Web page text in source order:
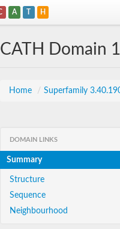
A T H
CATH Domain
Home / Superfamily
DOMAIN LINKS
Summary
Structure
Sequence
Neighbourhood